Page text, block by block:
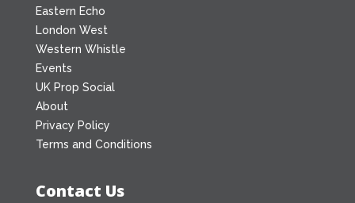
Eastern Echo
London West
Western Whistle
Events
UK Prop Social
About
Privacy Policy
Terms and Conditions
Contact Us